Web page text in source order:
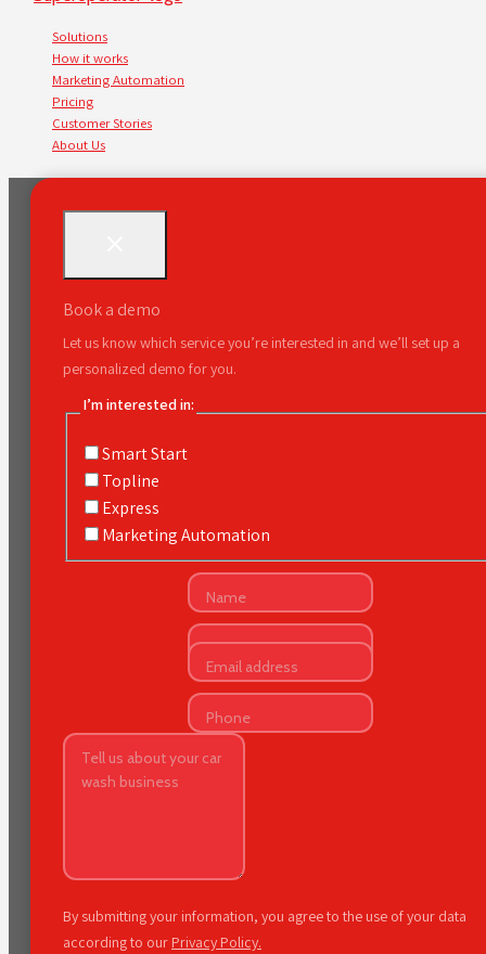
Solutions
How it works
Marketing Automation
Pricing
Customer Stories
About Us
Book a demo
Let us know which service you’re interested in and we’ll set up a
personalized demo for you.
I’m interested in:
Smart Start
Topline
Express
Marketing Automation
By submitting your information, you agree to the use of your data
according to our Privacy Policy.